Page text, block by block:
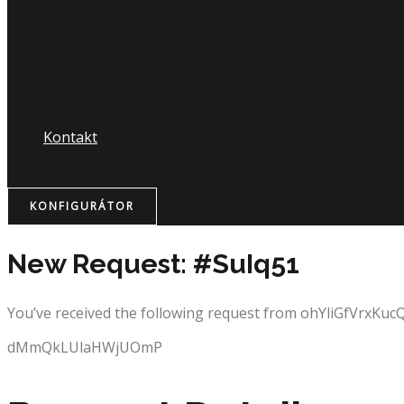
Kontakt
KONFIGURÁTOR
New Request: #SuIq51
You’ve received the following request from
dMmQkLUlaHWjUOmP